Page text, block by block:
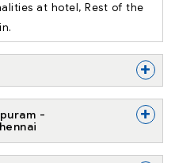
at hotel, Rest of the
+
-
+